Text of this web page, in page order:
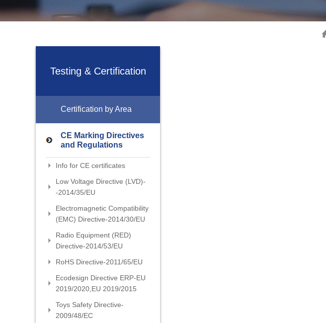
Testing & Certification
Certification by Area
CE Marking Directives
and Regulations
Info for CE certificates
Low Voltage Directive (LVD)-
-2014/35/EU
Electromagnetic Compatibility
(EMC) Directive-2014/30/EU
Radio Equipment (RED)
Directive-2014/53/EU
RoHS Directive-2011/65/EU
Ecodesign Directive ERP-EU
2019/2020,EU 2019/2015
Toys Safety Directive-
2009/48/EC